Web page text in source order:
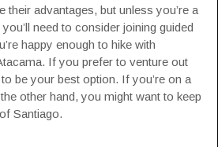
their advantages, but unless you’re a
need to consider joining guided
happy enough to hike with
If you prefer to venture out
be your best option. If you’re on a
other hand, you might want to keep
Santiago.